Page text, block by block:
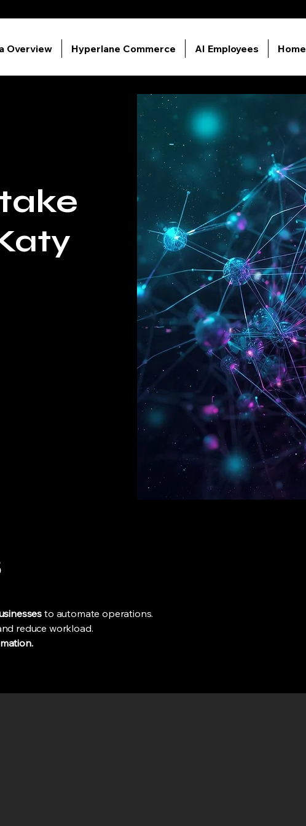
Overview Hyperlane Commerce AI Employees Home
to automate operations.
reduce workload.